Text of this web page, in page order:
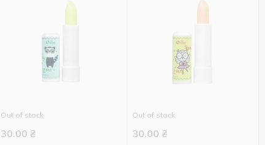
Out of stock
30.00 ₴
Out of stock
30.00 ₴